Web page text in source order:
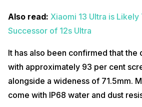
Also read: Xiaomi 13 Ultra is Likely
Successor of 12s Ultra
It has also been confirmed that the
with approximately 93 per cent
alongside a wideness of 71.5mm.
come with IP68 water and dust